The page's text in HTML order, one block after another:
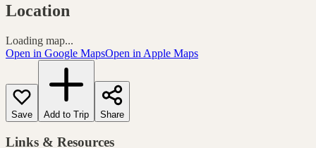
Location
Loading map...
Open in Google MapsOpen in Apple Maps
Save Add to Trip Share
Links & Resources